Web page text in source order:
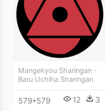
Mangekyou Sharingan -
Baru Uchiha Sharingan
579*579 12 3